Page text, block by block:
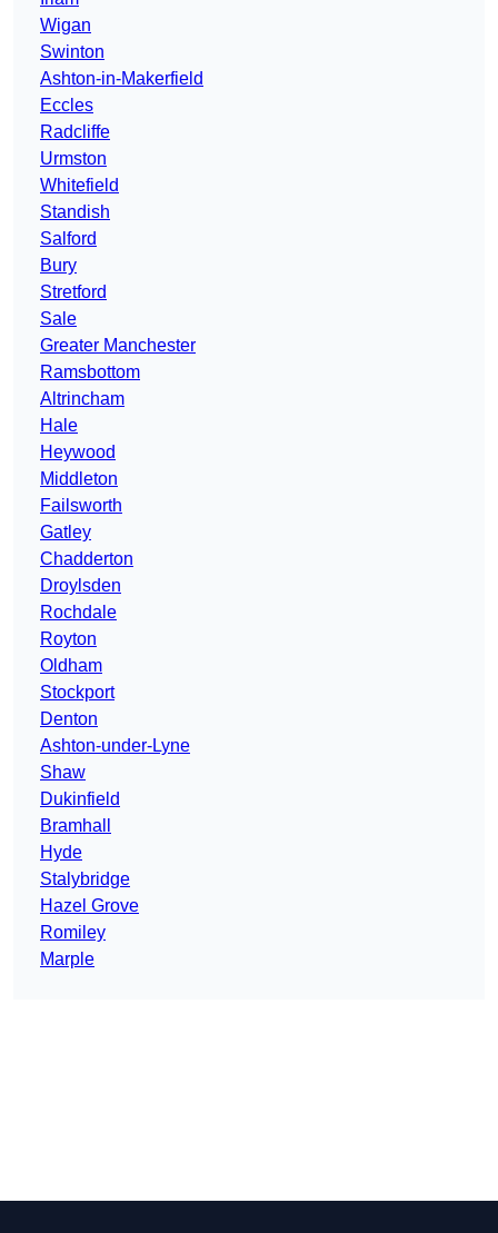
Wigan
Swinton
Ashton-in-Makerfield
Eccles
Radcliffe
Urmston
Whitefield
Standish
Salford
Bury
Stretford
Sale
Greater Manchester
Ramsbottom
Altrincham
Hale
Heywood
Middleton
Failsworth
Gatley
Chadderton
Droylsden
Rochdale
Royton
Oldham
Stockport
Denton
Ashton-under-Lyne
Shaw
Dukinfield
Bramhall
Hyde
Stalybridge
Hazel Grove
Romiley
Marple